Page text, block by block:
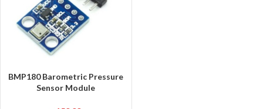
BMP180 Barometric Pressure
Sensor Module